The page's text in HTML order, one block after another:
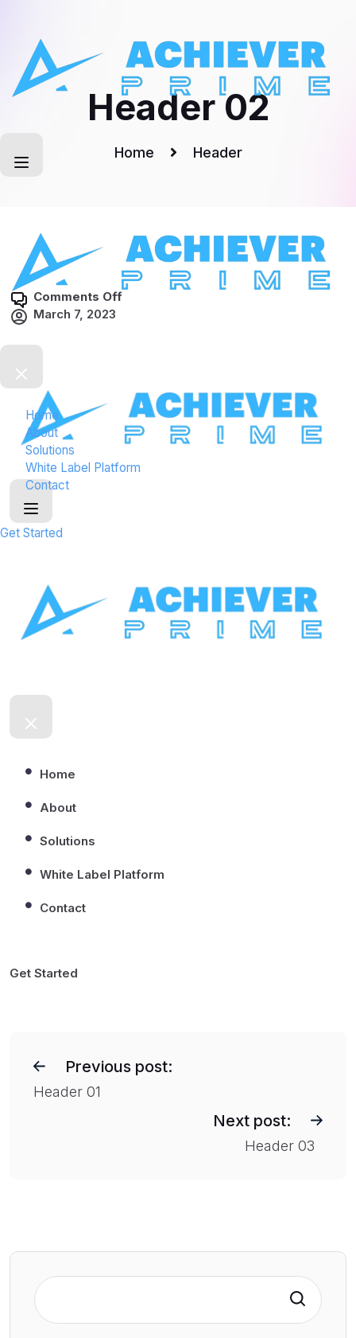
content
Home
About
Solutions
White Label Platform
Contact
Get Started
Header 02
Home Header
Comments Off
e
r
March 7, 2023
Home
About
Solutions
White Label Platform
Contact
Get Started
a
Previous post:
Header 01
Next post:
Header 03
Search